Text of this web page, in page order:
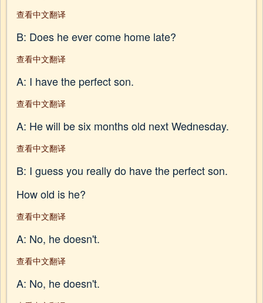
查看中文翻译
B: Does he ever come home late?
查看中文翻译
A: I have the perfect son.
查看中文翻译
A: He will be six months old next Wednesday.
查看中文翻译
B: I guess you really do have the perfect son.
How old is he?
查看中文翻译
A: No, he doesn't.
查看中文翻译
A: No, he doesn't.